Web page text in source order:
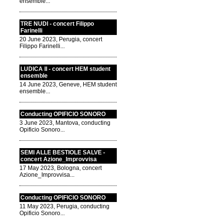
TRE NUDI - concert Filippo
Farinelli
20 June 2023, Perugia, concert
Filippo Farinelli...
LUDICA II - concert HEM student
ensemble
14 June 2023, Geneve, HEM student
ensemble...
Conducting OPIFICIO SONORO
3 June 2023, Mantova, conducting
Opificio Sonoro...
SEMI ALLE BESTIOLE SALVE -
concert Azione_Improvvisa
17 May 2023, Bologna, concert
Azione_Improvvisa...
Conducting OPIFICIO SONORO
11 May 2023, Perugia, conducting
Opificio Sonoro...